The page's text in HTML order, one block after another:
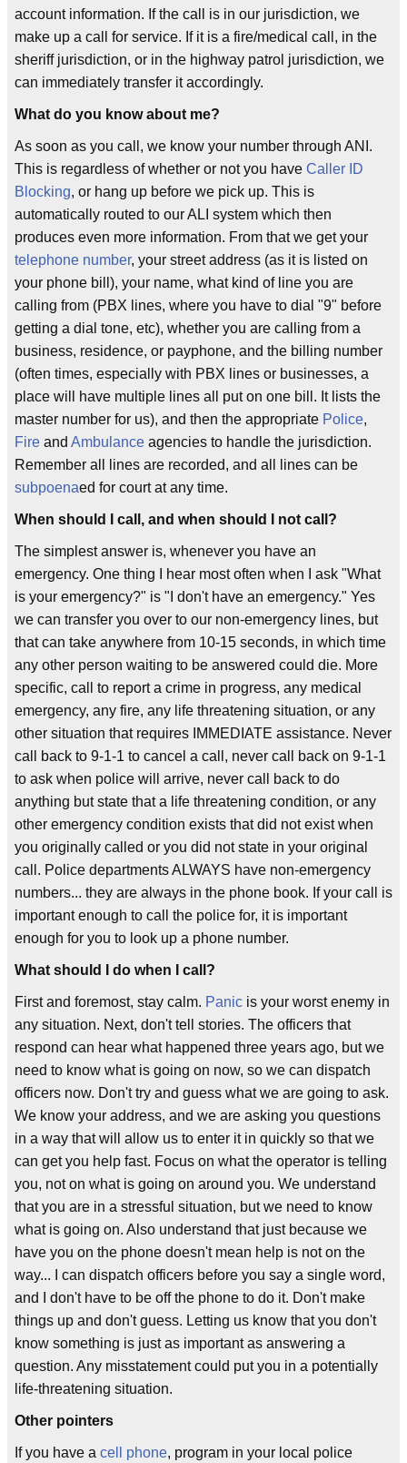
account information. If the call is in our jurisdiction, we
make up a call for service. If it is a fire/medical call, in the
sheriff jurisdiction, or in the highway patrol jurisdiction, we
can immediately transfer it accordingly.
What do you know about me?
As soon as you call, we know your number through ANI.
This is regardless of whether or not you have Caller ID
Blocking, or hang up before we pick up. This is
automatically routed to our ALI system which then
produces even more information. From that we get your
telephone number, your street address (as it is listed on
your phone bill), your name, what kind of line you are
calling from (PBX lines, where you have to dial "9" before
getting a dial tone, etc), whether you are calling from a
business, residence, or payphone, and the billing number
(often times, especially with PBX lines or businesses, a
place will have multiple lines all put on one bill. It lists the
master number for us), and then the appropriate Police,
Fire and Ambulance agencies to handle the jurisdiction.
Remember all lines are recorded, and all lines can be
subpoenaed for court at any time.
When should I call, and when should I not call?
The simplest answer is, whenever you have an
emergency. One thing I hear most often when I ask "What
is your emergency?" is "I don't have an emergency." Yes
we can transfer you over to our non-emergency lines, but
that can take anywhere from 10-15 seconds, in which time
any other person waiting to be answered could die. More
specific, call to report a crime in progress, any medical
emergency, any fire, any life threatening situation, or any
other situation that requires IMMEDIATE assistance. Never
call back to 9-1-1 to cancel a call, never call back on 9-1-1
to ask when police will arrive, never call back to do
anything but state that a life threatening condition, or any
other emergency condition exists that did not exist when
you originally called or you did not state in your original
call. Police departments ALWAYS have non-emergency
numbers... they are always in the phone book. If your call is
important enough to call the police for, it is important
enough for you to look up a phone number.
What should I do when I call?
First and foremost, stay calm. Panic is your worst enemy in
any situation. Next, don't tell stories. The officers that
respond can hear what happened three years ago, but we
need to know what is going on now, so we can dispatch
officers now. Don't try and guess what we are going to ask.
We know your address, and we are asking you questions
in a way that will allow us to enter it in quickly so that we
can get you help fast. Focus on what the operator is telling
you, not on what is going on around you. We understand
that you are in a stressful situation, but we need to know
what is going on. Also understand that just because we
have you on the phone doesn't mean help is not on the
way... I can dispatch officers before you say a single word,
and I don't have to be off the phone to do it. Don't make
things up and don't guess. Letting us know that you don't
know something is just as important as answering a
question. Any misstatement could put you in a potentially
life-threatening situation.
Other pointers
If you have a cell phone, program in your local police